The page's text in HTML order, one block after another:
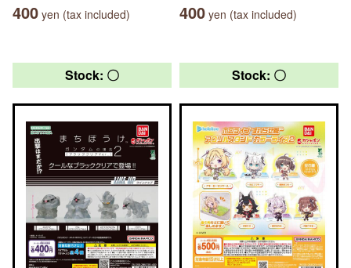
400 yen (tax included) 400 yen (tax included)
Stock: 〇 Stock: 〇